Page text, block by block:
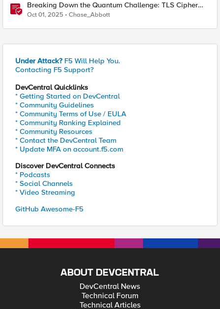
Breaking Down the Quantum Challenge: TLS Cipher
Suite Vulnerabilities and FIPS Post-Quantum Standards
Explained
Oct 01, 2025 Chase_Abbott
Under Attack? F5 Will Help You.
Contacting F5 Support?
DevCentral Quicklinks
* Getting Started on DevCentral
* Community Guidelines
* Community Terms of Use / EULA
* Community Ranking Explained
* Community Resources
* Contact the DevCentral Team
* Update MFA on account.f5.com
Discover DevCentral Connects
* Podcasts
* Social Channels
* Video Streaming
GitHub Awesome-F5
ABOUT DEVCENTRAL
DevCentral News
Technical Forum
Technical Articles